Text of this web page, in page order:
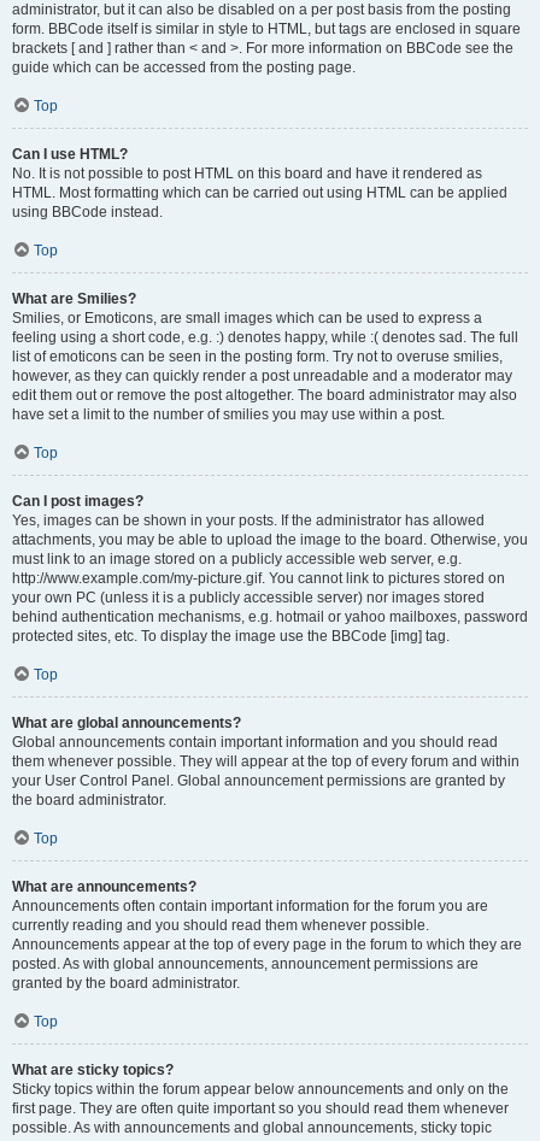
administrator, but it can also be disabled on a per post basis from the posting
form. BBCode itself is similar in style to HTML, but tags are enclosed in square
brackets [ and ] rather than < and >. For more information on BBCode see the
guide which can be accessed from the posting page.
Top
Can I use HTML?
No. It is not possible to post HTML on this board and have it rendered as
HTML. Most formatting which can be carried out using HTML can be applied
using BBCode instead.
Top
What are Smilies?
Smilies, or Emoticons, are small images which can be used to express a
feeling using a short code, e.g. :) denotes happy, while :( denotes sad. The full
list of emoticons can be seen in the posting form. Try not to overuse smilies,
however, as they can quickly render a post unreadable and a moderator may
edit them out or remove the post altogether. The board administrator may also
have set a limit to the number of smilies you may use within a post.
Top
Can I post images?
Yes, images can be shown in your posts. If the administrator has allowed
attachments, you may be able to upload the image to the board. Otherwise, you
must link to an image stored on a publicly accessible web server, e.g.
http://www.example.com/my-picture.gif. You cannot link to pictures stored on
your own PC (unless it is a publicly accessible server) nor images stored
behind authentication mechanisms, e.g. hotmail or yahoo mailboxes, password
protected sites, etc. To display the image use the BBCode [img] tag.
Top
What are global announcements?
Global announcements contain important information and you should read
them whenever possible. They will appear at the top of every forum and within
your User Control Panel. Global announcement permissions are granted by
the board administrator.
Top
What are announcements?
Announcements often contain important information for the forum you are
currently reading and you should read them whenever possible.
Announcements appear at the top of every page in the forum to which they are
posted. As with global announcements, announcement permissions are
granted by the board administrator.
Top
What are sticky topics?
Sticky topics within the forum appear below announcements and only on the
first page. They are often quite important so you should read them whenever
possible. As with announcements and global announcements, sticky topic